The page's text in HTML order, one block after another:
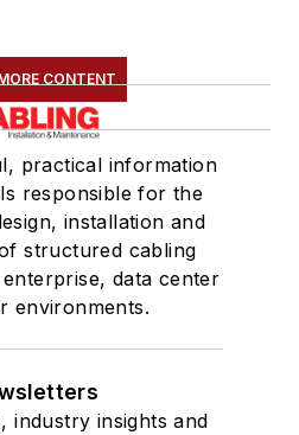
CONTENT
practical information
responsible for the
installation and
structured cabling
data center
environments.
industry insights and